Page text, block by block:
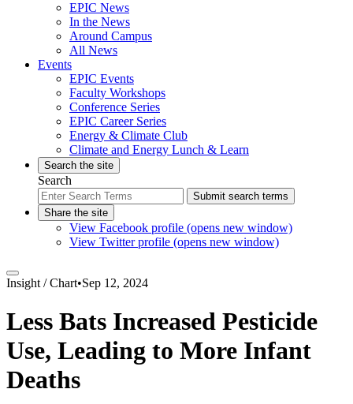
EPIC News
In the News
Around Campus
All News
Events
EPIC Events
Faculty Workshops
Conference Series
EPIC Career Series
Energy & Climate Club
Climate and Energy Lunch & Learn
Search the site
Search
Submit search terms
Share the site
View Facebook profile (opens new window)
View Twitter profile (opens new window)
Insight /Chart•Sep 12, 2024
Less Bats Increased Pesticide
Use, Leading to More Infant
Deaths